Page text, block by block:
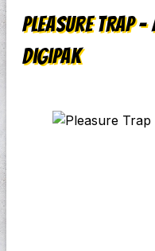
Pleasure Trap -
Digipak
Skip image gallery